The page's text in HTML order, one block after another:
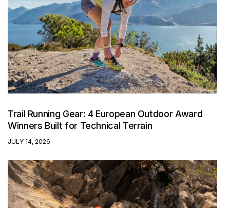
Trail Running Gear: 4 European Outdoor Award
Winners Built for Technical Terrain
JULY 14, 2026